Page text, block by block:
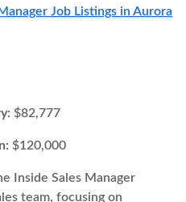
Job Listings in Aurora
$82,777
$120,000
Inside Sales Manager
team, focusing on